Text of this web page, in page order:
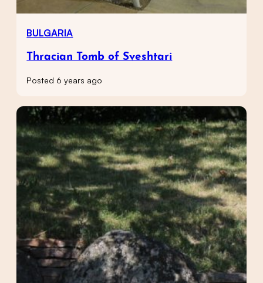
BULGARIA
Thracian Tomb of Sveshtari
Posted 6 years ago